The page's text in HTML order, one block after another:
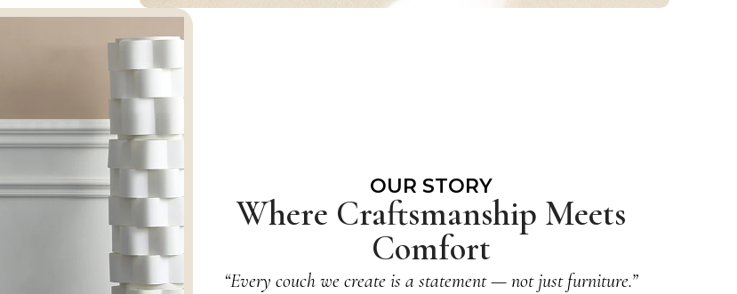
OUR STORY
Where Craftsmanship Meets
Comfort
“Every couch we create is a statement — not just furniture.”